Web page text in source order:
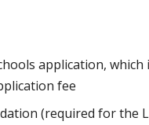
application, which
fee
(required for the